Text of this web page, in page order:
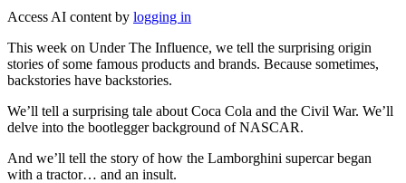
Access AI content by logging in
This week on Under The Influence, we tell the surprising origin
stories of some famous products and brands. Because sometimes,
backstories have backstories.
We’ll tell a surprising tale about Coca Cola and the Civil War. We’ll
delve into the bootlegger background of NASCAR.
And we’ll tell the story of how the Lamborghini supercar began
with a tractor… and an insult.